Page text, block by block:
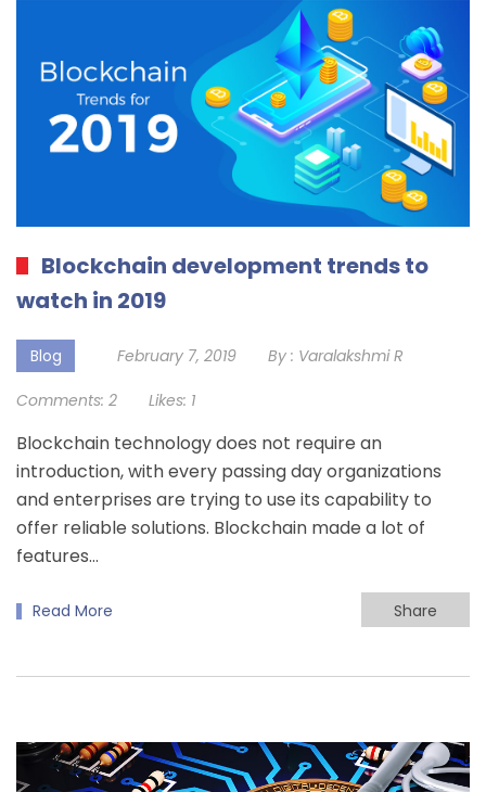
Blockchain development trends to
watch in 2019
Blog February 7, 2019 By : Varalakshmi R
Comments: 2 Likes: 1
Blockchain technology does not require an
introduction, with every passing day organizations
and enterprises are trying to use its capability to
offer reliable solutions. Blockchain made a lot of
features…
Read More Share